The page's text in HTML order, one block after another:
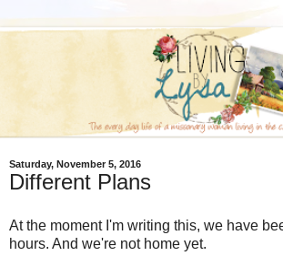
Saturday, November 5, 2016
Different Plans
At the moment I'm writing this, we have
hours. And we're not home yet.